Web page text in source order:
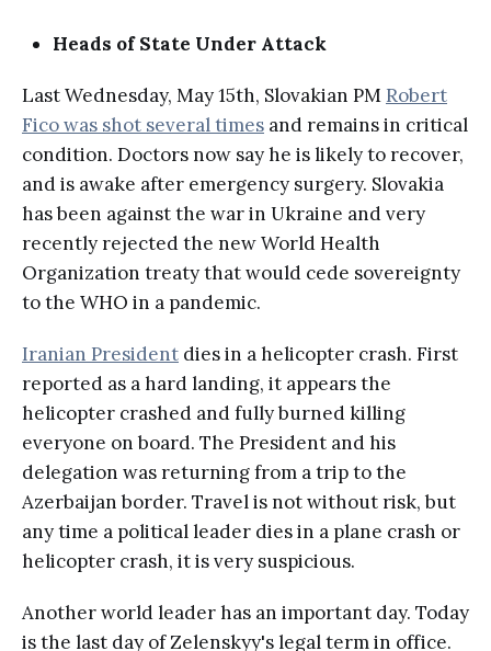
Heads of State Under Attack
Last Wednesday, May 15th, Slovakian PM Robert
Fico was shot several times and remains in critical
condition. Doctors now say he is likely to recover,
and is awake after emergency surgery. Slovakia
has been against the war in Ukraine and very
recently rejected the new World Health
Organization treaty that would cede sovereignty
to the WHO in a pandemic.
Iranian President dies in a helicopter crash. First
reported as a hard landing, it appears the
helicopter crashed and fully burned killing
everyone on board. The President and his
delegation was returning from a trip to the
Azerbaijan border. Travel is not without risk, but
any time a political leader dies in a plane crash or
helicopter crash, it is very suspicious.
Another world leader has an important day. Today
is the last day of Zelenskyy's legal term in office.